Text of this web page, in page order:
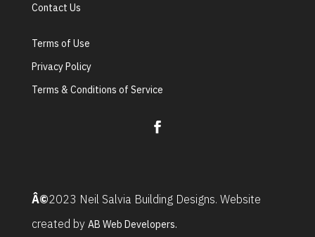
Contact Us
Terms of Use
Privacy Policy
Terms & Conditions of Service
Â©2023 Neil Salvia Building Designs. Website
created by AB Web Developers.